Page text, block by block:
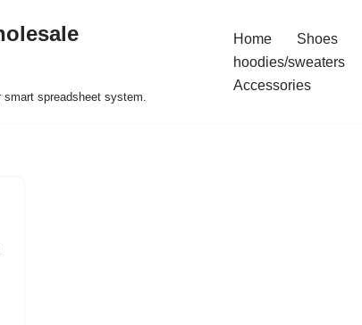
smart spreadsheet system.
Home Shoes
hoodies/sweaters
Accessories